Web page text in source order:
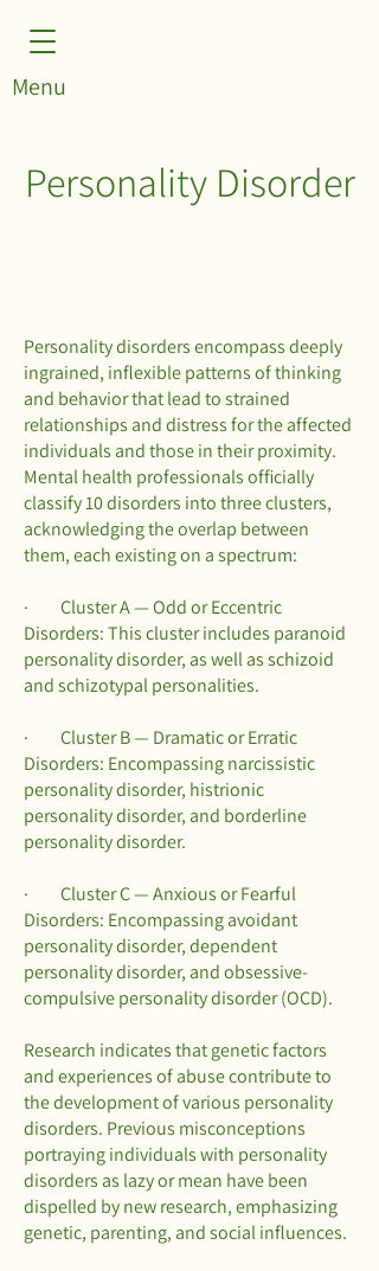
Menu
Personality Disorder
Personality disorders encompass deeply
ingrained, inflexible patterns of thinking
and behavior that lead to strained
relationships and distress for the affected
individuals and those in their proximity.
Mental health professionals officially
classify 10 disorders into three clusters,
acknowledging the overlap between
them, each existing on a spectrum:
· Cluster A — Odd or Eccentric
Disorders: This cluster includes paranoid
personality disorder, as well as schizoid
and schizotypal personalities.
· Cluster B — Dramatic or Erratic
Disorders: Encompassing narcissistic
personality disorder, histrionic
personality disorder, and borderline
personality disorder.
· Cluster C — Anxious or Fearful
Disorders: Encompassing avoidant
personality disorder, dependent
personality disorder, and obsessive-
compulsive personality disorder (OCD).
Research indicates that genetic factors
and experiences of abuse contribute to
the development of various personality
disorders. Previous misconceptions
portraying individuals with personality
disorders as lazy or mean have been
dispelled by new research, emphasizing
genetic, parenting, and social influences.